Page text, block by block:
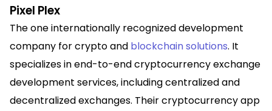
Pixel Plex
The one internationally recognized development
company for crypto and blockchain solutions. It
specializes in end-to-end cryptocurrency exchange
development services, including centralized and
decentralized exchanges. Their cryptocurrency app